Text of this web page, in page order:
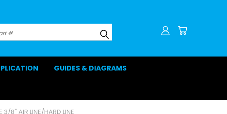
GUIDES & DIAGRAMS
3/8" AIR LINE/HARD LINE